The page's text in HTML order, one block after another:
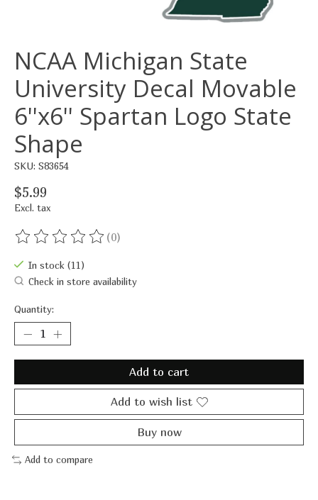
NCAA Michigan State
University Decal Movable
6''x6'' Spartan Logo State
Shape
SKU: S83654
$5.99
Excl. tax
The rating of this product is
(0)
In stock (11)
Check in store availability
Quantity:
Add to cart
Add to wish list
Buy now
Add to compare